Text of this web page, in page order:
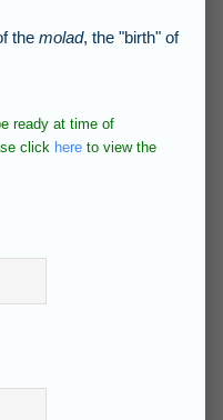
the molad, the "birth" of
ready at time of
click here to view the